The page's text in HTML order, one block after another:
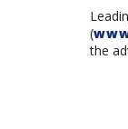
(
the